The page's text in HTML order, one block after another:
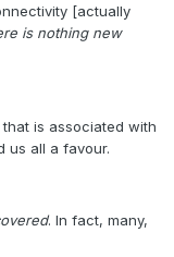
[actually
is nothing new
is associated with
us all a favour.
. In fact, many,